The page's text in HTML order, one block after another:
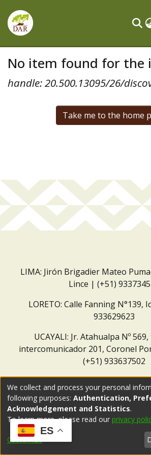
All of DSpace
No item found for the
handle: 20.500.13095/26/
Take me to the home
LIMA: Jirón Brigadier Mateo
Lince | (+51)
LORETO: Calle Fanning N°139,
933629623
UCAYALI: Jr. Atahualpa Nº
intercomunicador 201, Coronel
(+51) 933637502
ES
We collect and process your personal
following purposes: Authentication,
Acknowledgement and Statistics.
To learn more, please read our privacy
Customize